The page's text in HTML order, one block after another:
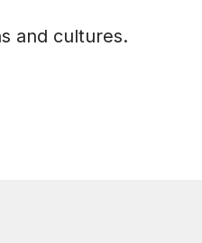
and cultures.